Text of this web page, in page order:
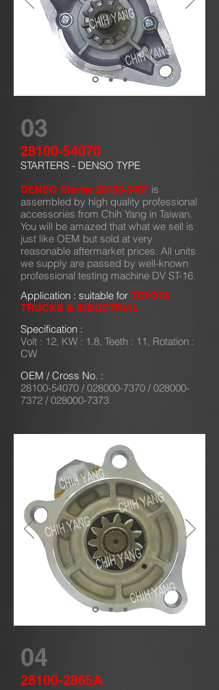
03
28100-54070
STARTERS - DENSO TYPE
DENSO Starter 28100-5407 is
assembled by high quality professional
accessories from Chih Yang in Taiwan.
You will be amazed that what we sell is
just like OEM but sold at very
reasonable aftermarket prices. All units
we supply are passed by well-known
professional testing machine DV ST-16.
Application : suitable for TOYOTA
TRUCKS & INDUSTRIAL
Specification :
Volt : 12, KW : 1.8, Teeth : 11, Rotation :
CW
OEM / Cross No. :
28100-54070 / 028000-7370 / 028000-
7372 / 028000-7373
04
28100-2865A